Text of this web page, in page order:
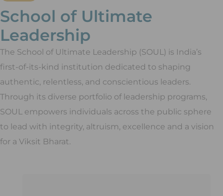
School of Ultimate
Leadership
The School of Ultimate Leadership (SOUL) is India’s
first-of-its-kind institution dedicated to shaping
authentic, relentless, and conscientious leaders.
Through its diverse portfolio of leadership programs,
SOUL empowers individuals across the public sphere
to lead with integrity, altruism, excellence and a vision
for a Viksit Bharat.